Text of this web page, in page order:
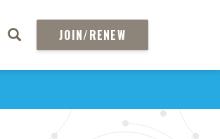
JOIN/RENEW